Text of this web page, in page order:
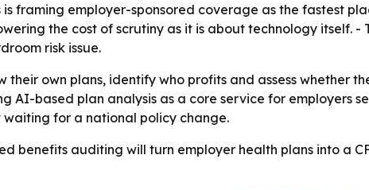
framing employer-sponsored coverage as the fastest
the cost of scrutiny as it is about technology itself.
risk issue.
their own plans, identify who profits and assess whether
AI-based plan analysis as a core service for employers
waiting for a national policy change.
benefits auditing will turn employer health plans into a